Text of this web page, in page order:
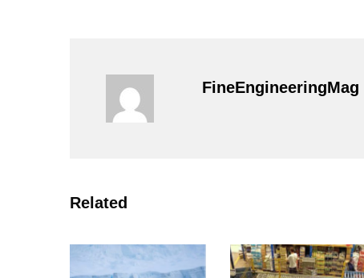
FineEngineeringMag
Related